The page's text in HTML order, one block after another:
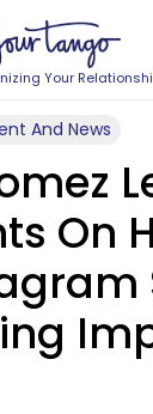
Your
And News
On